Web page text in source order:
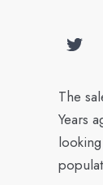
The
Years